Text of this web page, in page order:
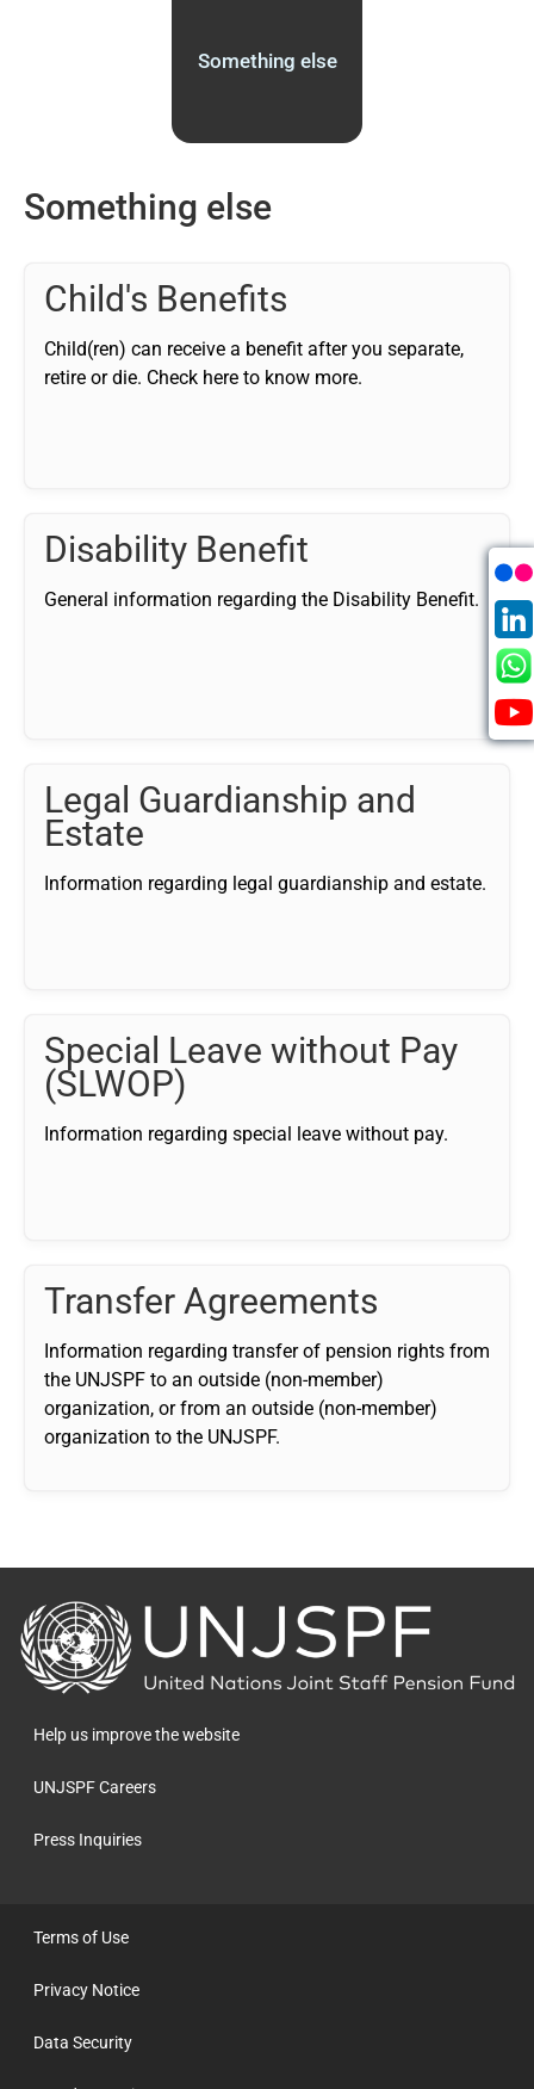
Something else
Something else
Child's Benefits
Child(ren) can receive a benefit after you separate,
retire or die. Check here to know more.
Disability Benefit
General information regarding the Disability Benefit.
Legal Guardianship and
Estate
Information regarding legal guardianship and estate.
Special Leave without Pay
(SLWOP)
Information regarding special leave without pay.
Transfer Agreements
Information regarding transfer of pension rights from
the UNJSPF to an outside (non-member)
organization, or from an outside (non-member)
organization to the UNJSPF.
Back
to
the
homepage
Help us improve the website
UNJSPF Careers
Press Inquiries
Terms of Use
Privacy Notice
Data Security